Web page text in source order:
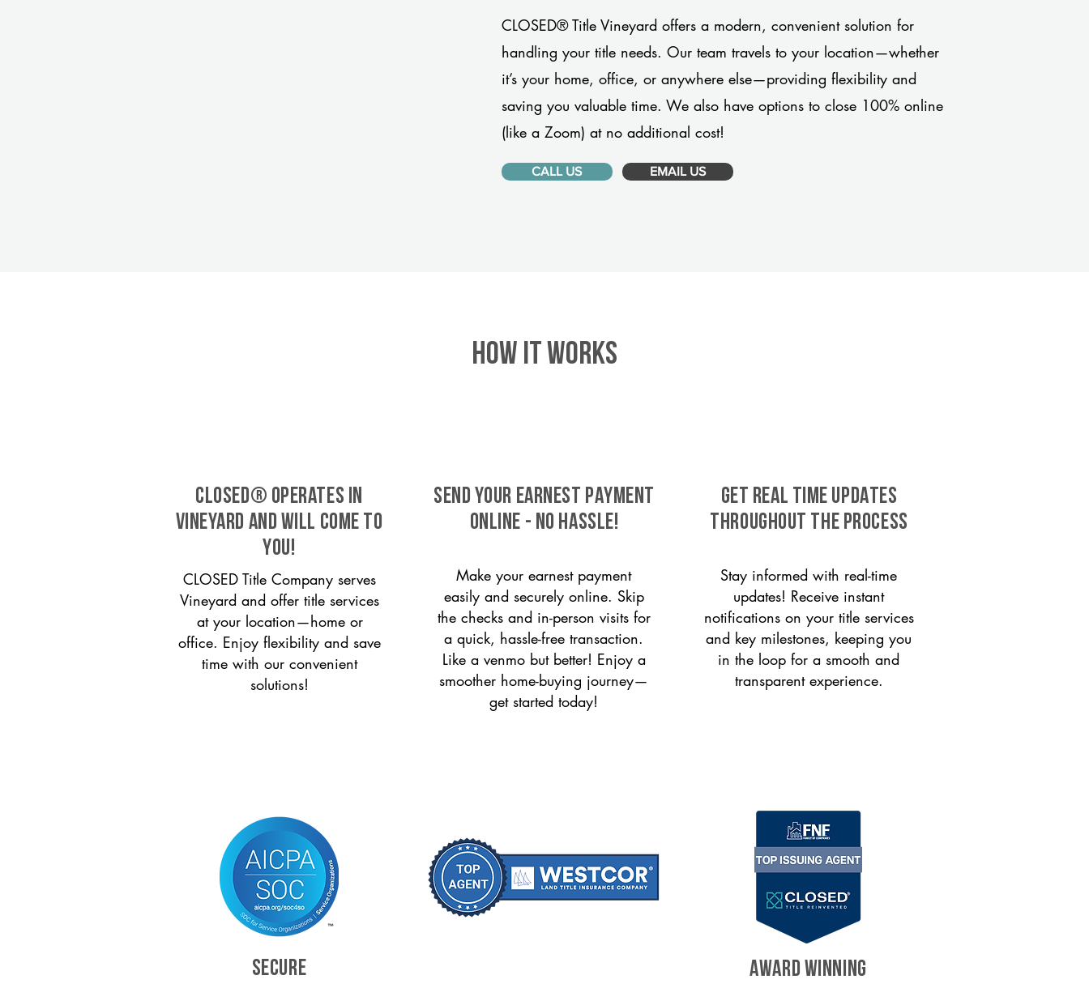
CLOSED® Title Vineyard offers a modern, convenient solution for
handling your title needs. Our team travels to your location—whether
it’s your home, office, or anywhere else—providing flexibility and
saving you valuable time. We also have options to close 100% online
(like a Zoom) at no additional cost!
CALL US EMAIL US
HOW IT WORKS
CLOSED® operates in
Vineyard and will come to
you!
CLOSED Title Company serves
Vineyard and offer title services
at your location—home or
office. Enjoy flexibility and save
time with our convenient
solutions!
SEND YOUR EARNEST PAYMENT
ONLINE - NO HASSLE!
Make your earnest payment
easily and securely online. Skip
the checks and in-person visits for
a quick, hassle-free transaction.
Like a venmo but better! Enjoy a
smoother home-buying journey—
get started today!
GET REAL TIME UPDATES
THROUGHOUT THE PROCESS
Stay informed with real-time
updates! Receive instant
notifications on your title services
and key milestones, keeping you
in the loop for a smooth and
transparent experience.
SECURE AWARD WINNING